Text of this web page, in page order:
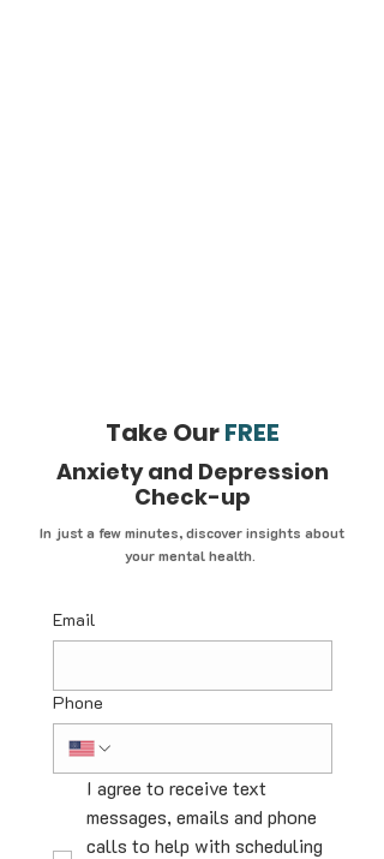
Take OurFREE
Anxiety and Depression
Check-up
In just a few minutes, discover insights about
your mental health.
Email
Phone
I agree to receive text
messages, emails and phone
calls to help with scheduling